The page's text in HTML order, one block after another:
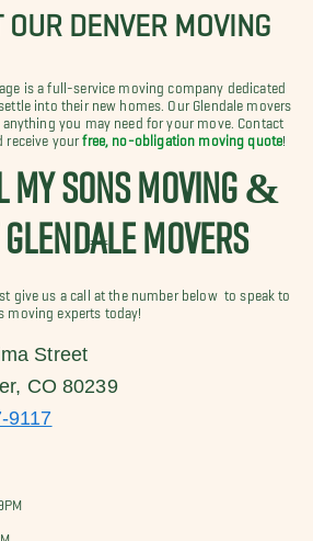
OUR DENVER MOVING
is a full-service moving company dedicated
into their new homes. Our Glendale movers
you may need for your move. Contact
receive yourfree, no-obligation moving quote!
MY SONS MOVING &
MOVERS
give us a call at the number below to speak to
moving experts today!
Street
CO 80239
9117